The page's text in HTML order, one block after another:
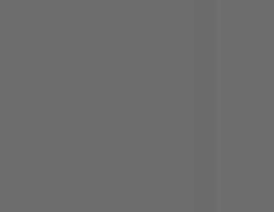
AGREEMENT